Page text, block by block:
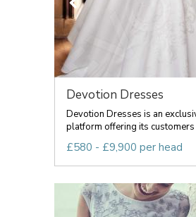
Devotion Dresses
Devotion Dresses is an
platform offering its customers
£580 - £9,900 per head